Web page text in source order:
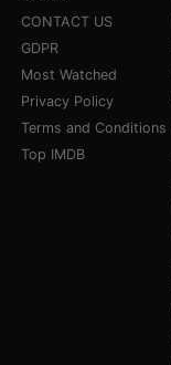
CONTACT US
GDPR
Most Watched
Privacy Policy
Terms and Conditions
Top IMDB